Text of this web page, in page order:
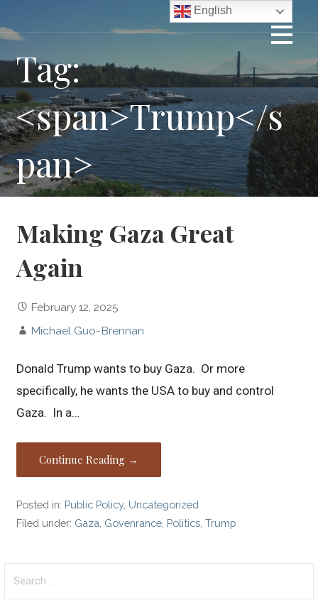
to
content
Tag:
<span>Trump</s
pan>
Making Gaza Great
Again
February 12, 2025
Michael Guo-Brennan
Donald Trump wants to buy Gaza. Or more
specifically, he wants the USA to buy and control
Gaza. In a…
Continue Reading →
Posted in: Public Policy, Uncategorized
Filed under: Gaza Govenrance Politics ,Trump
for:
English